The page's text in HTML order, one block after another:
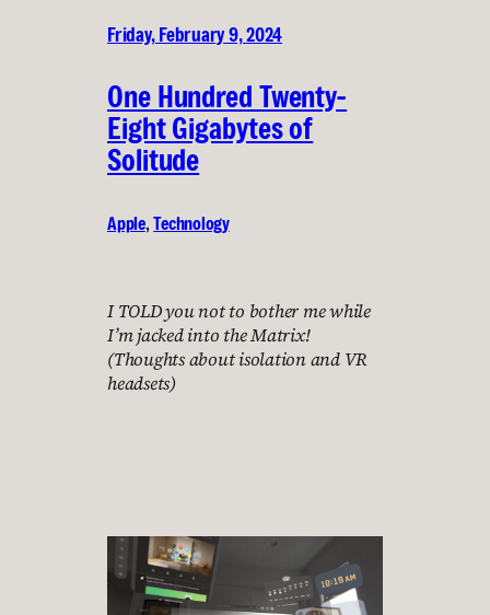
Friday, February 9, 2024
One Hundred Twenty-
Eight Gigabytes of
Solitude
Apple, Technology
I TOLD you not to bother me while
I’m jacked into the Matrix!
(Thoughts about isolation and VR
headsets)